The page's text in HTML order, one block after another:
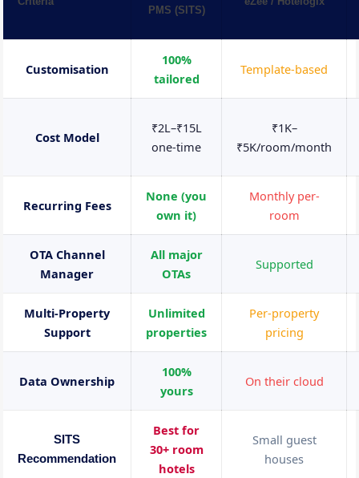
PMS (SITS)
Customisation
100%
tailored
Template-based
Cost Model
₹2L–₹15L
one-time
₹1K–
₹5K/room/month
Recurring Fees
None (you
own it)
Monthly per-
room
OTA Channel
Manager
All major
OTAs
Supported
Multi-Property
Support
Unlimited
properties
Per-property
pricing
Data Ownership
100%
yours
On their cloud
SITS
Recommendation
Best for
30+ room
hotels
Small guest
houses